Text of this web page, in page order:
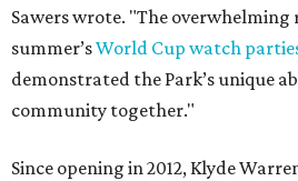
Sawers wrote. "The overwhelming
summer’sWorld Cup watch
demonstrated the Park’s unique
community together."
Since opening in 2012, Klyde